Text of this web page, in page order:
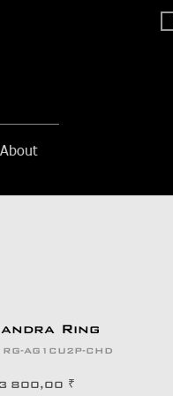
About
Ring
AG1CU2P-CHD
3 800,00 ₹Prix